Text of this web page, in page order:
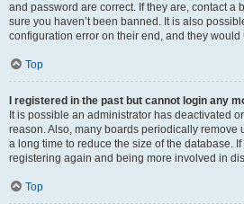
and password are correct. If they are, contact a
sure you haven’t been banned. It is also
configuration error on their end, and they would
Top
I registered in the past but cannot login any
It is possible an administrator has deactivated
reason. Also, many boards periodically remove
a long time to reduce the size of the database.
registering again and being more involved in
Top